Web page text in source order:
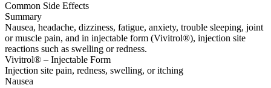
Common Side Effects
Summary
Nausea, headache, dizziness, fatigue, anxiety, trouble sleeping, joint
or muscle pain, and in injectable form (Vivitrol®), injection site
reactions such as swelling or redness.
Vivitrol® – Injectable Form
Injection site pain, redness, swelling, or itching
Nausea